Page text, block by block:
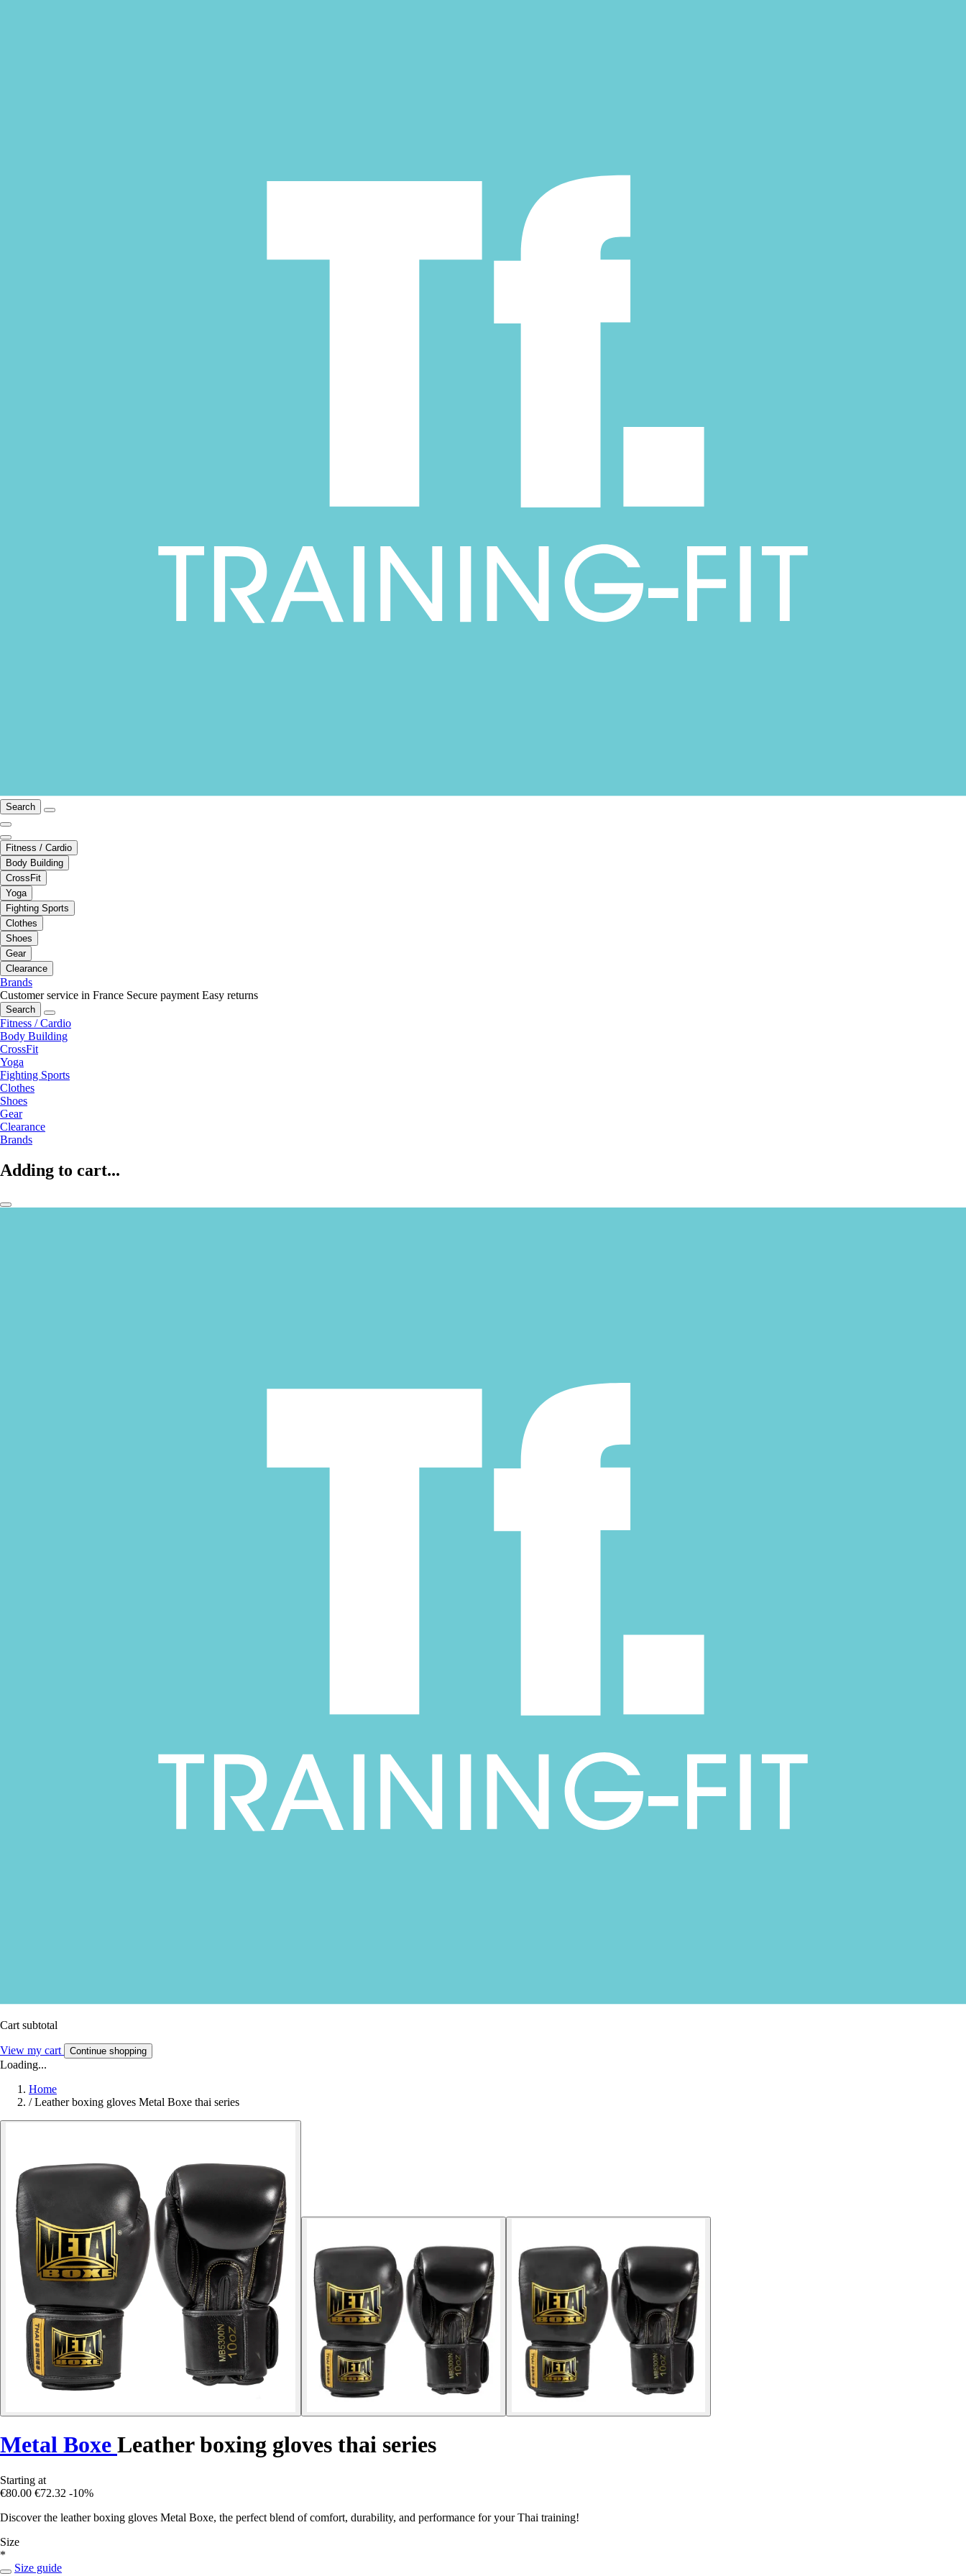
Search
Fitness / Cardio
Body Building
CrossFit
Yoga
Fighting Sports
Clothes
Shoes
Gear
Clearance
Brands
Customer service in France Secure payment Easy returns
Search
Fitness / Cardio
Body Building
CrossFit
Yoga
Fighting Sports
Clothes
Shoes
Gear
Clearance
Brands
Adding to cart...
Cart subtotal
View my cart Continue shopping
Loading...
Home
/ Leather boxing gloves Metal Boxe thai series
Metal Boxe Leather boxing gloves thai series
Starting at
€80.00 €72.32 -10%
Discover the leather boxing gloves Metal Boxe, the perfect blend of comfort, durability, and performance for your Thai training!
Size
*
Size guide